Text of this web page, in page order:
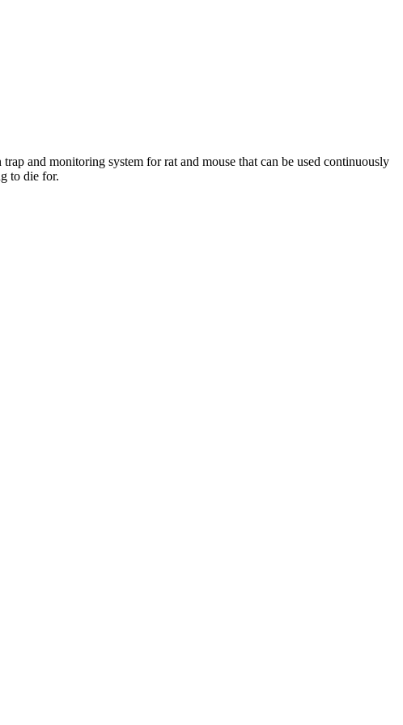
and monitoring system for rat and mouse that can be used continuously
to die for.